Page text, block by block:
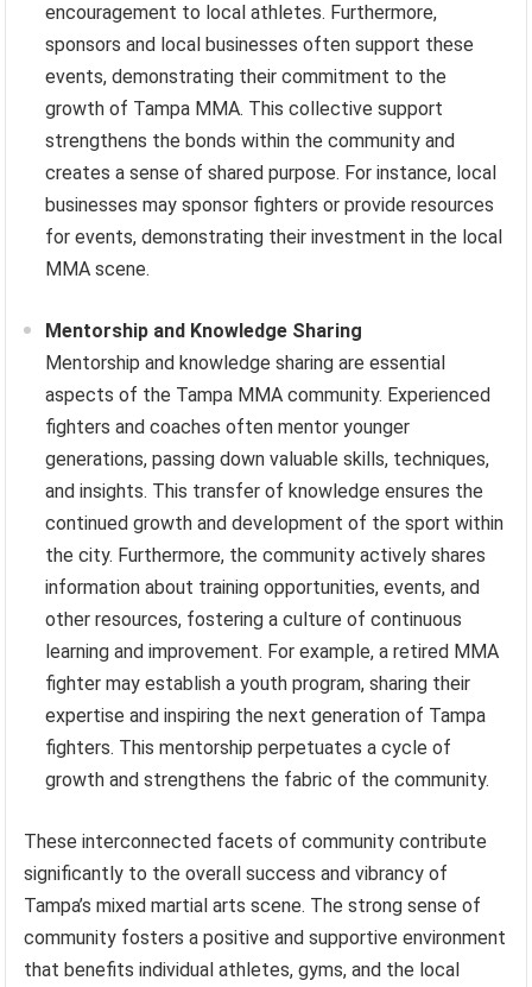
encouragement to local athletes. Furthermore,
sponsors and local businesses often support these
events, demonstrating their commitment to the
growth of Tampa MMA. This collective support
strengthens the bonds within the community and
creates a sense of shared purpose. For instance, local
businesses may sponsor fighters or provide resources
for events, demonstrating their investment in the local
MMA scene.
Mentorship and Knowledge Sharing
Mentorship and knowledge sharing are essential
aspects of the Tampa MMA community. Experienced
fighters and coaches often mentor younger
generations, passing down valuable skills, techniques,
and insights. This transfer of knowledge ensures the
continued growth and development of the sport within
the city. Furthermore, the community actively shares
information about training opportunities, events, and
other resources, fostering a culture of continuous
learning and improvement. For example, a retired MMA
fighter may establish a youth program, sharing their
expertise and inspiring the next generation of Tampa
fighters. This mentorship perpetuates a cycle of
growth and strengthens the fabric of the community.
These interconnected facets of community contribute
significantly to the overall success and vibrancy of
Tampa’s mixed martial arts scene. The strong sense of
community fosters a positive and supportive environment
that benefits individual athletes, gyms, and the local